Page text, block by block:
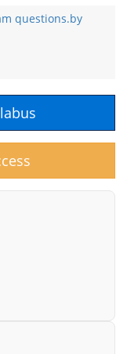
questions.by